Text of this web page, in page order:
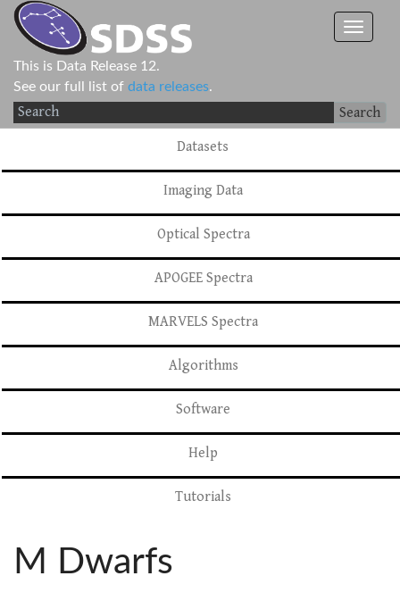
This is Data Release 12.
See our full list of data releases.
Search
Datasets
Imaging Data
Optical Spectra
APOGEE Spectra
MARVELS Spectra
Algorithms
Software
Help
Tutorials
M Dwarfs